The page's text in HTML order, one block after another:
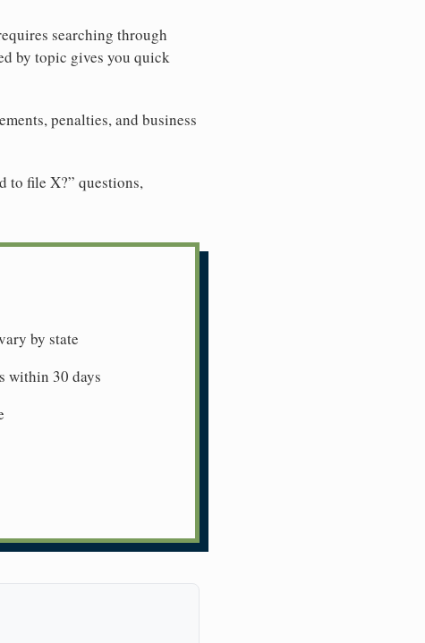
searching through
by topic gives you quick
penalties, and business
to file X?” questions,
by state
within 30 days